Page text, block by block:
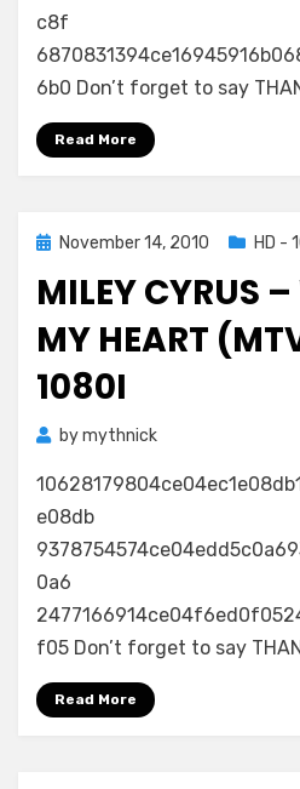
c8f
6b0 Don’t forget to say
Read More
PostedNovember 14, 2010 HD -
MILEY CYRUS
MY HEART
1080I
bymythnick
e08db
0a6
f05 Don’t forget to say
Read More